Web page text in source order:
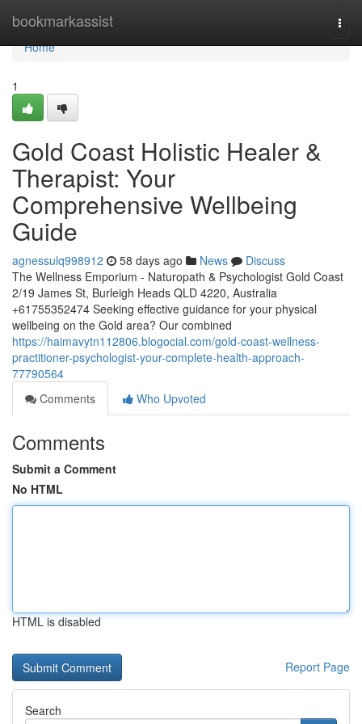
bookmarkassist
Home
Home
1
Gold Coast Holistic Healer &
Therapist: Your
Comprehensive Wellbeing
Guide
agnessulq998912 58 days ago News
Discuss
The Wellness Emporium - Naturopath & Psychologist Gold Coast
2/19 James St, Burleigh Heads QLD 4220, Australia
+61755352474 Seeking effective guidance for your physical
wellbeing on the Gold area? Our combined
https://haimavytn112806.blogocial.com/gold-coast-wellness-
practitioner-psychologist-your-complete-health-approach-
77790564
Comments
Who Upvoted
Comments
Submit a Comment
No HTML
HTML is disabled
Report Page
Search